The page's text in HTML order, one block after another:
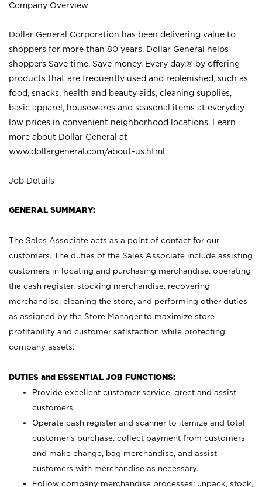
Company Overview
Dollar General Corporation has been delivering value to
shoppers for more than 80 years. Dollar General helps
shoppers Save time. Save money. Every day.® by offering
products that are frequently used and replenished, such as
food, snacks, health and beauty aids, cleaning supplies,
basic apparel, housewares and seasonal items at everyday
low prices in convenient neighborhood locations. Learn
more about Dollar General at
www.dollargeneral.com/about-us.html .
Job Details
GENERAL SUMMARY:
The Sales Associate acts as a point of contact for our
customers. The duties of the Sales Associate include assisting
customers in locating and purchasing merchandise, operating
the cash register, stocking merchandise, recovering
merchandise, cleaning the store, and performing other duties
as assigned by the Store Manager to maximize store
profitability and customer satisfaction while protecting
company assets.
DUTIES and ESSENTIAL JOB FUNCTIONS:
Provide excellent customer service, greet and assist
customers.
Operate cash register and scanner to itemize and total
customer’s purchase, collect payment from customers
and make change, bag merchandise, and assist
customers with merchandise as necessary.
Follow company merchandise processes; unpack, stock,